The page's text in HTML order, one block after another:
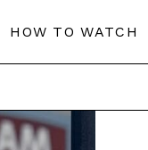
HOW TO WATCH